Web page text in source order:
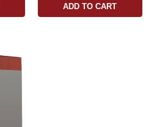
ADD TO CART